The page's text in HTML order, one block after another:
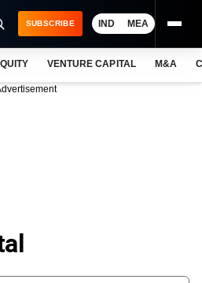
SUBSCRIBE IND MEA
VENTURE CAPITAL M&A